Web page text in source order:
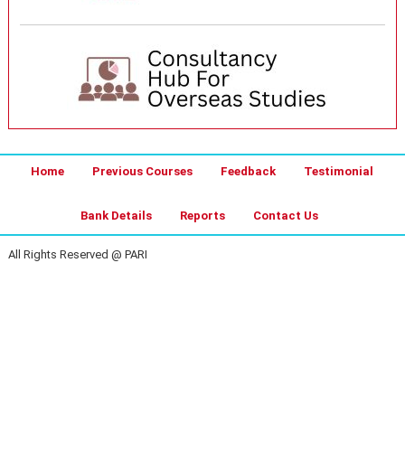
Home Previous Courses Feedback Testimonial
Bank Details Reports Contact Us
All Rights Reserved @ PARI